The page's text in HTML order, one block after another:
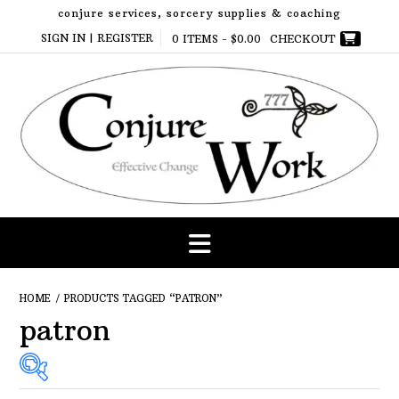
content
conjure services, sorcery supplies & coaching
SIGN IN | REGISTER
0 ITEMS - $0.00 CHECKOUT
HOME / PRODUCTS TAGGED “PATRON”
patron